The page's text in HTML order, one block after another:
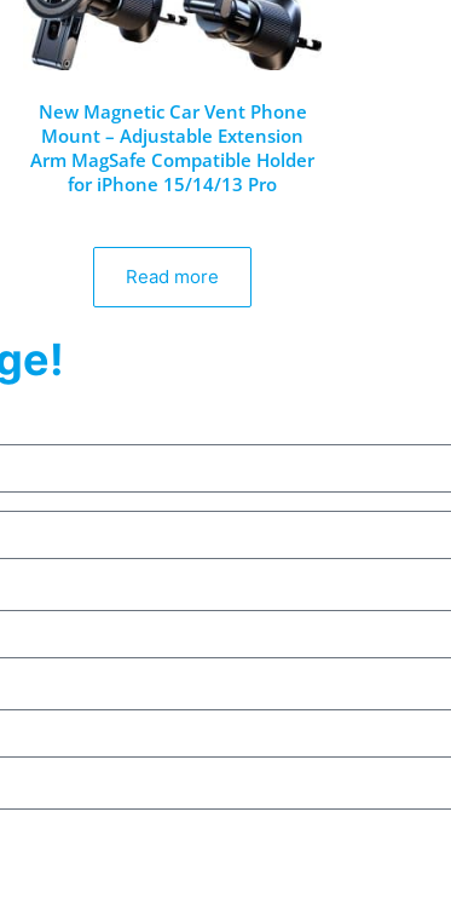
New Magnetic Car Vent Phone
Mount – Adjustable Extension
Arm MagSafe Compatible Holder
for iPhone 15/14/13 Pro
Read more